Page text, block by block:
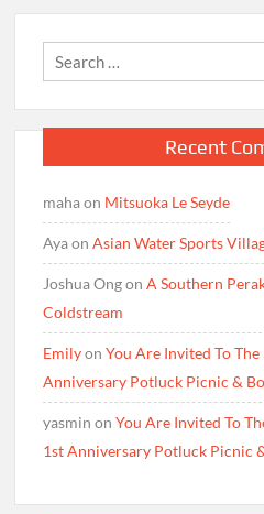
Recent
mahaon Mitsuoka Le Seyde
AyaonAsian Water Sports
Joshua OngonA Southern
Coldstream
EmilyonYou Are Invited To
Anniversary Potluck Picnic &
yasmin onYou Are Invited To
1st Anniversary Potluck Picnic